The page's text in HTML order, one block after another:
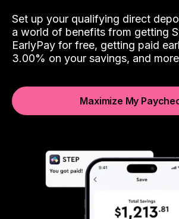
Set up your qualifying direct
a world of benefits from getting
EarlyPay for free, getting paid
3.00% on your savings, and
Maximize My